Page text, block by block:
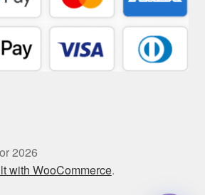
2026
with WooCommerce.